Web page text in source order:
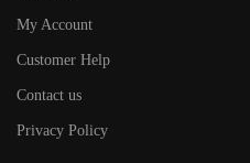
My Account
Customer Help
Contact us
Privacy Policy